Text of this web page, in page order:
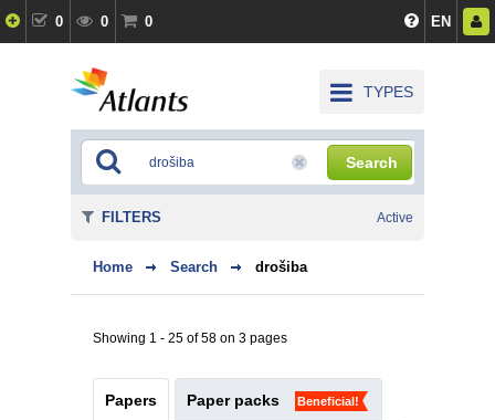
0 0 0 EN
TYPES
Search
Home Search drošiba
Showing 1 - 25 of 58 on 3 pages
Papers Paper packs Beneficial!
FILTERS Active